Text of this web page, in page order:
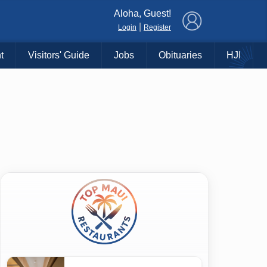
Aloha, Guest!
Login Register
Visitors' Guide Jobs Obituaries HJI